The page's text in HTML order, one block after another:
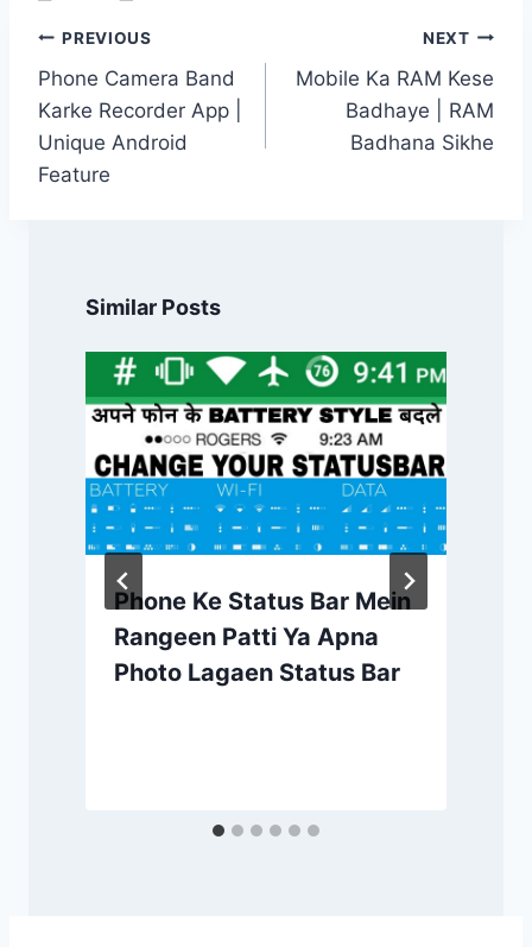
Post
navigation
PREVIOUS
Phone Camera Band
Karke Recorder App |
Unique Android
Feature
NEXT
Mobile Ka RAM Kese
Badhaye | RAM
Badhana Sikhe
Similar Posts
Phone Ke Status Bar Mein
Rangeen Patti Ya Apna
Photo Lagaen Status Bar